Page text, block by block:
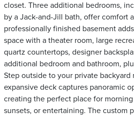
closet. Three additional bedrooms,
by a Jack-and-Jill bath, offer comfort
professionally finished basement
space with a theater room, large
quartz countertops, designer
additional bedroom and bathroom,
Step outside to your private
expansive deck captures panoramic
creating the perfect place for
sunsets, or entertaining. The custom